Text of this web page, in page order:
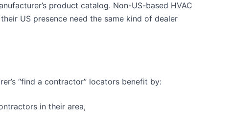
product catalog. Non-US-based HVAC
US presence need the same kind of dealer
“find a contractor” locators benefit by:
in their area,